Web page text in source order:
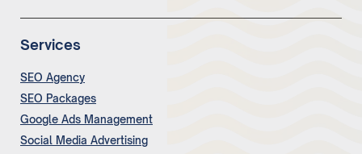
Services
SEO Agency
SEO Packages
Google Ads Management
Social Media Advertising